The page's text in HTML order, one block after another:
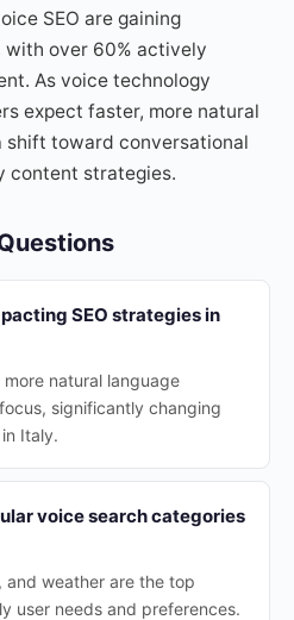
SEO are gaining
over 60% actively
As voice technology
expect faster, more natural
shift toward conversational
content strategies.
SEO strategies in
natural language
significantly changing
Italy.
voice search categories
and weather are the top
user needs and preferences.